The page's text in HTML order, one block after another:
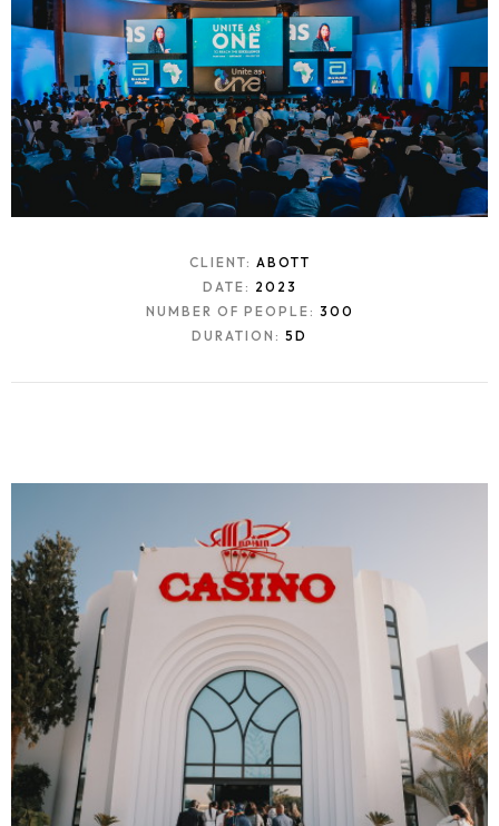
CLIENT: ABOTT
DATE: 2023
NUMBER OF PEOPLE: 300
DURATION: 5D